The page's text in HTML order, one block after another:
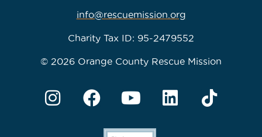
info@rescuemission.org
Charity Tax ID: 95-2479552
© 2026 Orange County Rescue Mission